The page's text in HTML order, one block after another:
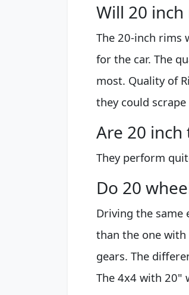
Will 20
The 20-inch rims
for the car. The
most. Quality of
they could
Are 20
They perform
Do 20
Driving the same
than the one with
gears. The
The 4x4 with 20"